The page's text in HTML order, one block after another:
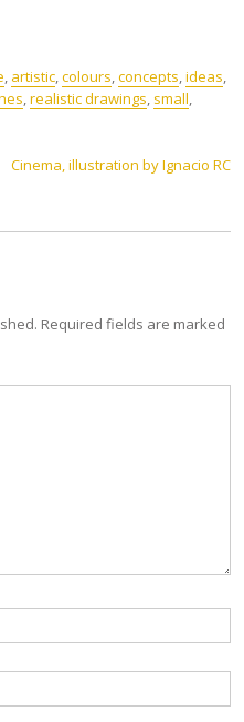
, artistic,colours,concepts,ideas,
,realistic drawings, small,
Cinema, illustration by Ignacio RC
Required fields are marked